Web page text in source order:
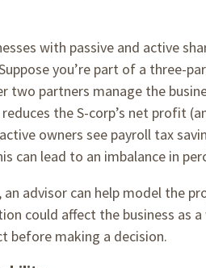
with passive and active
you’re part of a three-
two partners manage the
reduces the S-corp’s net profit
owners see payroll tax
can lead to an imbalance in
an advisor can help model the
could affect the business as
before making a decision.